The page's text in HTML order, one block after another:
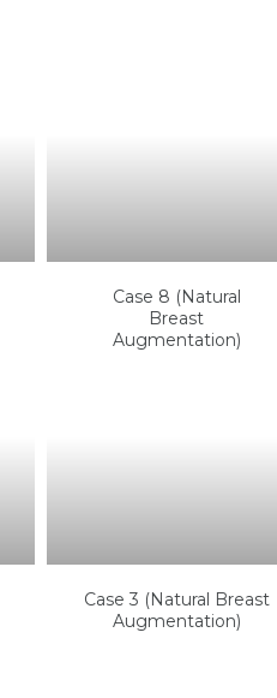
Case 8 (Natural
Breast
Augmentation)
Case 3 (Natural Breast
Augmentation)